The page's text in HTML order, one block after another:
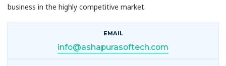
business in the highly competitive market.
EMAIL
info@ashapurasoftech.com